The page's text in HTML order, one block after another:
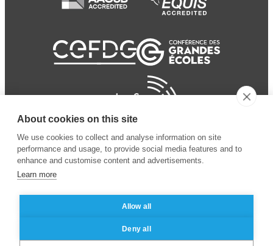
© 2024 ESSEC Business
School
Legal notice
privacy policy
About cookies on this site
We use cookies to collect and analyse information on site
performance and usage, to provide social media features and to
enhance and customise content and advertisements.
Learn more
Allow all
Deny all